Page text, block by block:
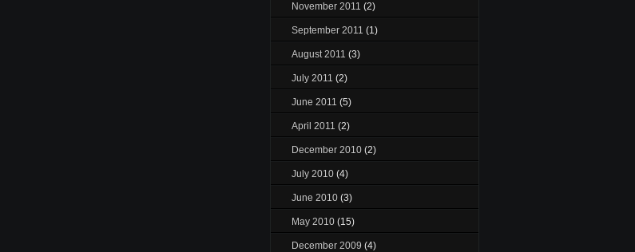
November 2011 (2)
September 2011 (1)
August 2011 (3)
July 2011 (2)
June 2011 (5)
April 2011 (2)
December 2010 (2)
July 2010 (4)
June 2010 (3)
May 2010 (15)
December 2009 (4)